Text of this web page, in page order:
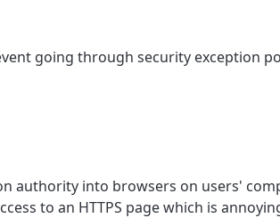
going through security exception
authority into browsers on users'
to an HTTPS page which is